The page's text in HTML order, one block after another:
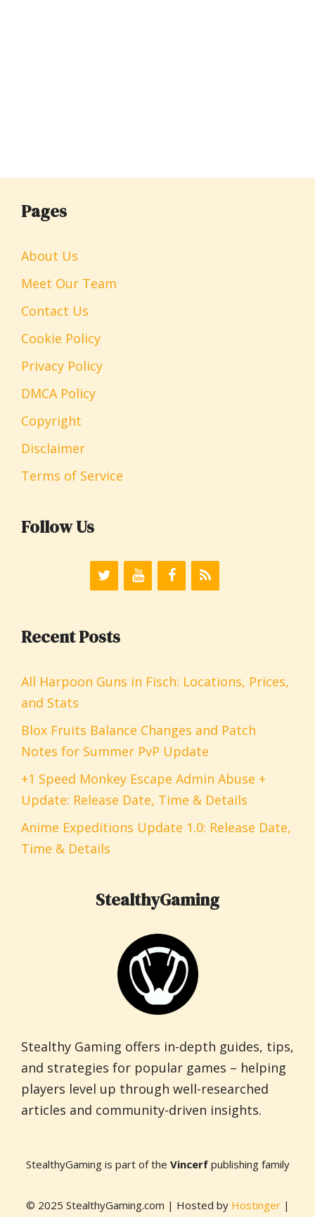
Pages
About Us
Meet Our Team
Contact Us
Cookie Policy
Privacy Policy
DMCA Policy
Copyright
Disclaimer
Terms of Service
Follow Us
Recent Posts
All Harpoon Guns in Fisch: Locations, Prices,
and Stats
Blox Fruits Balance Changes and Patch
Notes for Summer PvP Update
+1 Speed Monkey Escape Admin Abuse +
Update: Release Date, Time & Details
Anime Expeditions Update 1.0: Release Date,
Time & Details
StealthyGaming
Stealthy Gaming offers in-depth guides, tips,
and strategies for popular games – helping
players level up through well-researched
articles and community-driven insights.
StealthyGaming is part of the Vincerf publishing family
© 2025 StealthyGaming.com | Hosted by Hostinger|